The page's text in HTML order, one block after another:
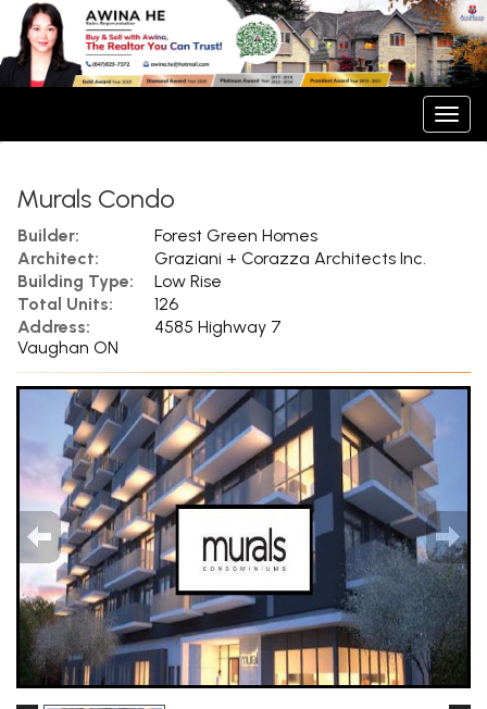
Murals Condo
Builder:
Forest Green Homes
Architect:
Graziani + Corazza Architects Inc.
Building Type:
Low Rise
Total Units:
126
Address:
4585 Highway 7
Vaughan ON